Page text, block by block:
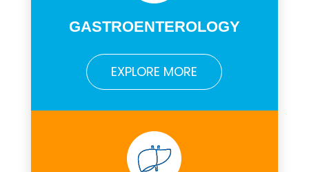
GASTROENTEROLOGY
EXPLORE MORE